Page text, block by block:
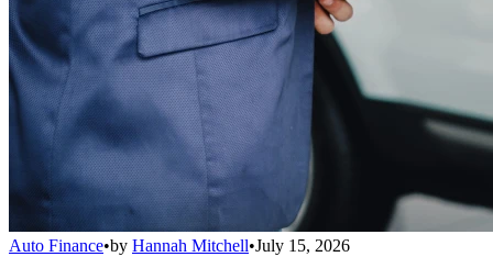
Auto Finance•by Hannah Mitchell•July 15, 2026